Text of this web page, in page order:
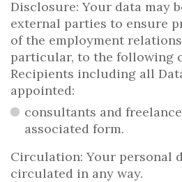
Disclosure: Your data may
external parties to ensure
of the employment
particular, to the following
Recipients including all
appointed:
consultants and
associated form.
Circulation: Your personal
circulated in any way.